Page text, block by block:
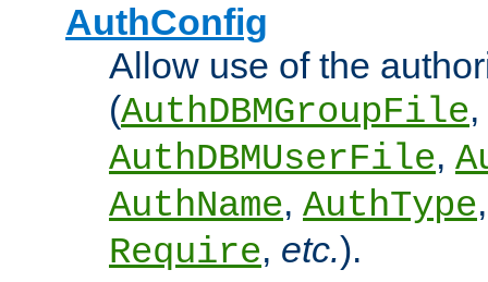
AuthConfig
Allow use of the
(AuthDBMGroupFile,
AuthDBMUserFile,
AuthName, AuthType
Require, etc.).